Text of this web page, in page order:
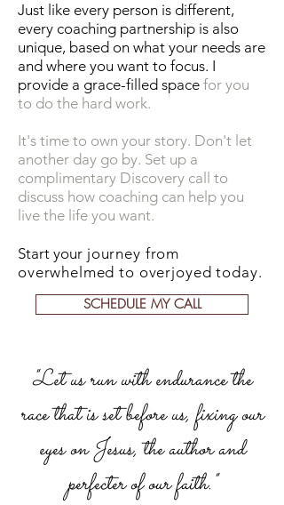
Just like every person is different,
every coaching partnership is also
unique, based on what your needs are
and where you want to focus. I
provide a grace-filled space for you
to do the hard work.
It's time to own your story. Don't let
another day go by. Set up a
complimentary Discovery call to
discuss how coaching can help you
live the life you want.
Start your journey from
overwhelmed to overjoyed today.
SCHEDULE MY CALL
"Let us run with endurance the
race that is set before us, fixing our
eyes on Jesus, the author and
perfecter of our faith."